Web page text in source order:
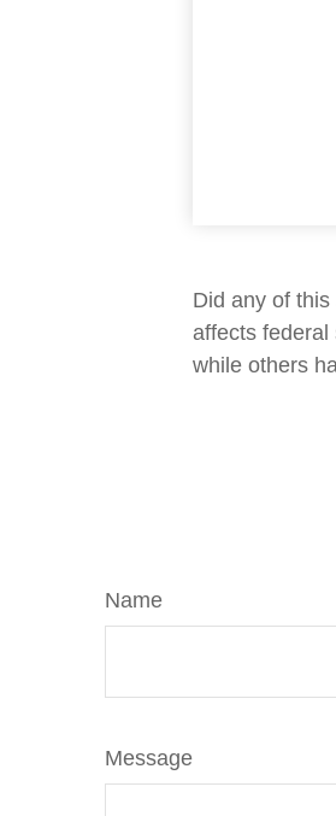
Did any of
affects federal
while others
Name
Message